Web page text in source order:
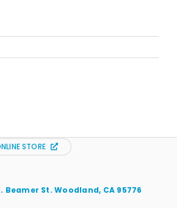
STORE
Beamer St. Woodland, CA 95776